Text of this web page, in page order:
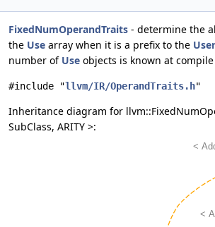
FixedNumOperandTraits - determine the
the Use array when it is a prefix to the User
number of Use objects is known at
#include "llvm/IR/OperandTraits.h"
Inheritance diagram for
SubClass, ARITY >: